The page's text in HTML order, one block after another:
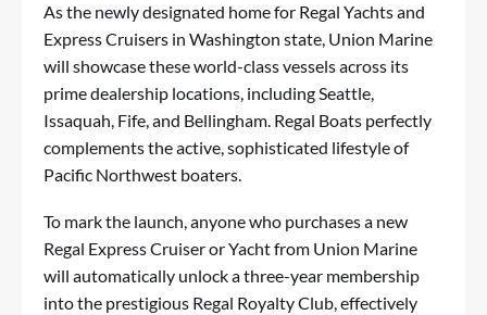
As the newly designated home for Regal Yachts and
Express Cruisers in Washington state, Union Marine
will showcase these world-class vessels across its
prime dealership locations, including Seattle,
Issaquah, Fife, and Bellingham. Regal Boats perfectly
complements the active, sophisticated lifestyle of
Pacific Northwest boaters.
To mark the launch, anyone who purchases a new
Regal Express Cruiser or Yacht from Union Marine
will automatically unlock a three-year membership
into the prestigious Regal Royalty Club, effectively